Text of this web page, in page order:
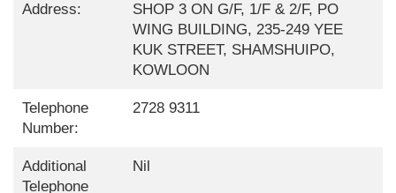
Address:
SHOP 3 ON G/F, 1/F & 2/F, PO
WING BUILDING, 235-249 YEE
KUK STREET, SHAMSHUIPO,
KOWLOON
Telephone
Number:
2728 9311
Additional
Telephone
Nil